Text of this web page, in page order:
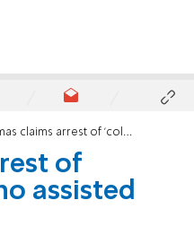
arrest of 'collaborator' who assisted Israel
of
assisted